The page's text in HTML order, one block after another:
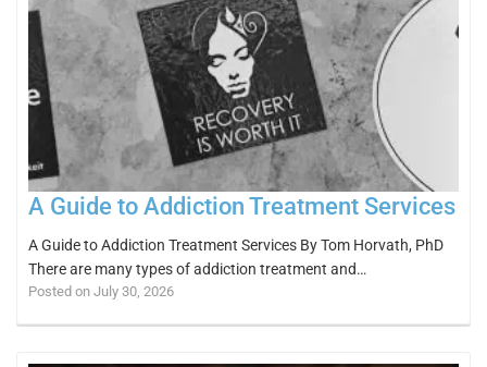
A Guide to Addiction Treatment Services
A Guide to Addiction Treatment Services By Tom Horvath, PhD
There are many types of addiction treatment and…
Posted on July 30, 2026